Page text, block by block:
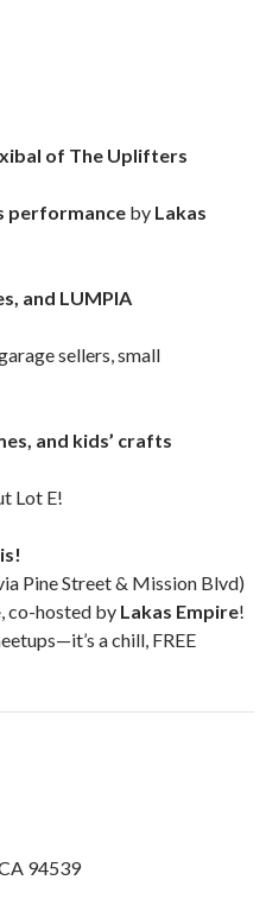
of The Uplifters
performance by Lakas
and LUMPIA
sellers, small
and kids’ crafts
Lot E!
Pine Street & Mission Blvd)
, co-hosted by Lakas Empire!
a chill, FREE
94539